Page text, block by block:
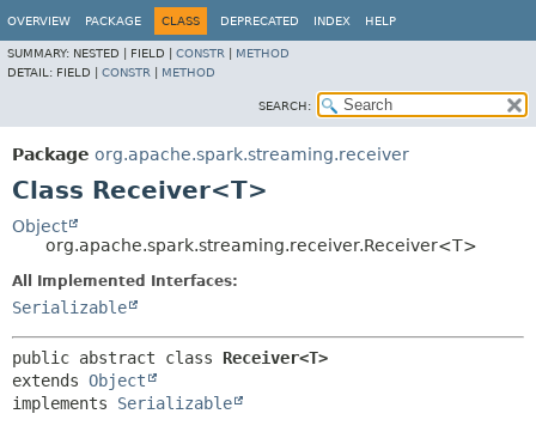
OVERVIEW PACKAGE CLASS DEPRECATED INDEX HELP
SUMMARY: NESTED | FIELD | CONSTR
METHOD
DETAIL: FIELD | CONSTR METHOD
SEARCH:
Package org.apache.spark.streaming.receiver
Class Receiver<T>
Object
org.apache.spark.streaming.receiver.Receiver<T>
All Implemented Interfaces:
Serializable
public abstract class Receiver<T>
extends Object
implements Serializable